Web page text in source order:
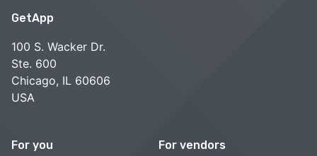
GetApp
100 S. Wacker Dr.
Ste. 600
Chicago, IL 60606
USA
For you For vendors